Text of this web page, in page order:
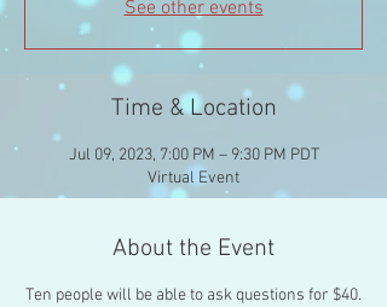
See other events
Time & Location
Jul 09, 2023, 7:00 PM – 9:30 PM PDT
Virtual Event
About the Event
Ten people will be able to ask questions for $40.